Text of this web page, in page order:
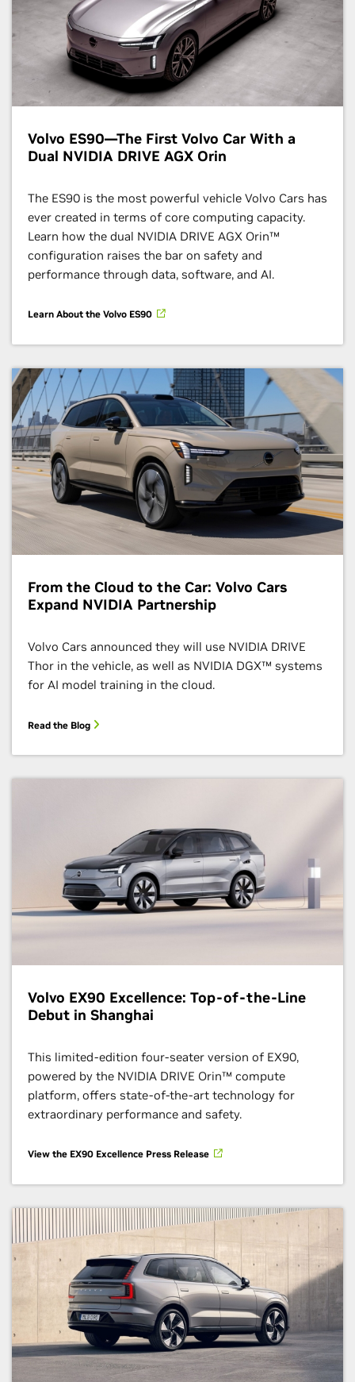
Volvo ES90—The First Volvo Car With a
Dual NVIDIA DRIVE AGX Orin
The ES90 is the most powerful vehicle Volvo Cars has
ever created in terms of core computing capacity.
Learn how the dual NVIDIA DRIVE AGX Orin™
configuration raises the bar on safety and
performance through data, software, and AI.
Learn About the Volvo ES90
From the Cloud to the Car: Volvo Cars
Expand NVIDIA Partnership
Volvo Cars announced they will use NVIDIA DRIVE
Thor in the vehicle, as well as NVIDIA DGX™ systems
for AI model training in the cloud.
Read the Blog
Volvo EX90 Excellence: Top-of-the-Line
Debut in Shanghai
This limited-edition four-seater version of EX90,
powered by the NVIDIA DRIVE Orin™ compute
platform, offers state-of-the-art technology for
extraordinary performance and safety.
View the EX90 Excellence Press Release